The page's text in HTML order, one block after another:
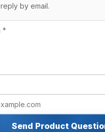
reply by email.
Send Product